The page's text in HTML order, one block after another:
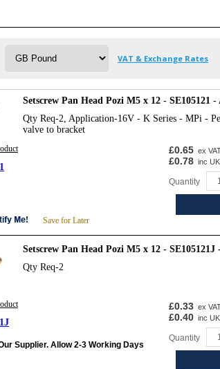
VAT & Exchange Rates
Setscrew Pan Head Pozi M5 x 12 - SE105121
Qty Req-2, Application-16V - K Series - MPi -
valve to bracket
Save for Later
£0.65 ex
£0.78 inc
Quantity
Setscrew Pan Head Pozi M5 x 12 - SE105121J
Qty Req-2
Supplier. Allow 2-3 Working Days
£0.33 ex
£0.40 inc
Quantity